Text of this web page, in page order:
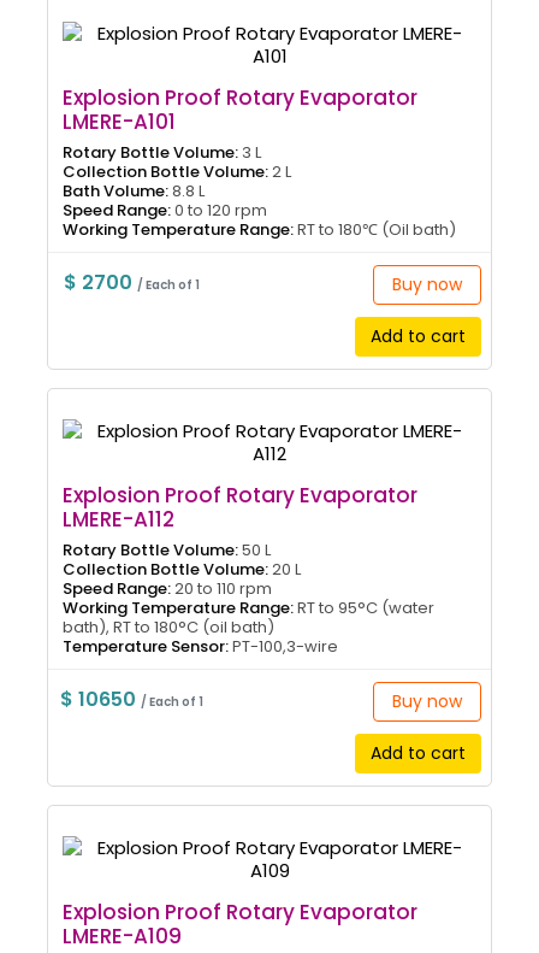
Explosion Proof Rotary Evaporator
LMERE-A101
Rotary Bottle Volume: 3 L
Collection Bottle Volume:2 L
Bath Volume:8.8 L
Speed Range:0 to 120 rpm
Working Temperature Range:RT to 180℃ (Oil bath)
$ 2700/ Each of 1 Buy now
Add to cart
Explosion Proof Rotary Evaporator
LMERE-A112
Rotary Bottle Volume:50 L
Collection Bottle Volume:20 L
Speed Range:20 to 110 rpm
Working Temperature Range:RT to 95°C (water
bath), RT to 180°C (oil bath)
Temperature Sensor:PT-100,3-wire
$ 10650/ Each of 1 Buy now
Add to cart
Explosion Proof Rotary Evaporator
LMERE-A109